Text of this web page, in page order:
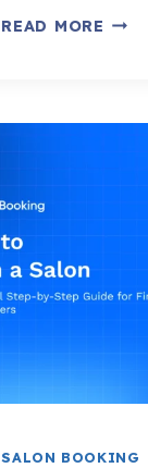
READ MORE 20
SALON BOOKING